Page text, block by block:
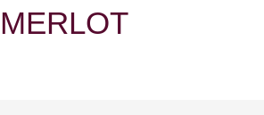
MERLOT